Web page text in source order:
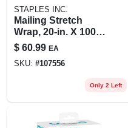
STAPLES INC.
Mailing Stretch
Wrap, 20-in. X 1000-
ft.
$ 60.99 EA
SKU: #107556
Only 2 Left